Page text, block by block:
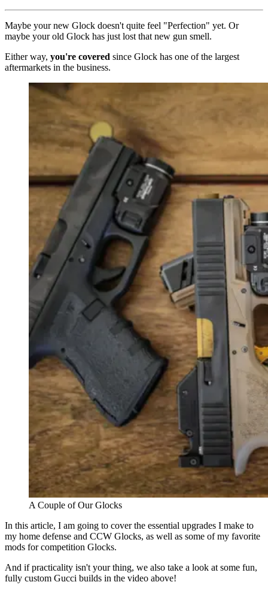
Maybe your new Glock doesn't quite feel "Perfection" yet. Or
maybe your old Glock has just lost that new gun smell.
Either way, you're covered since Glock has one of the largest
aftermarkets in the business.
A Couple of Our Glocks
In this article, I am going to cover the essential upgrades I make to
my home defense and CCW Glocks, as well as some of my favorite
mods for competition Glocks.
And if practicality isn't your thing, we also take a look at some fun,
fully custom Gucci builds in the video above!